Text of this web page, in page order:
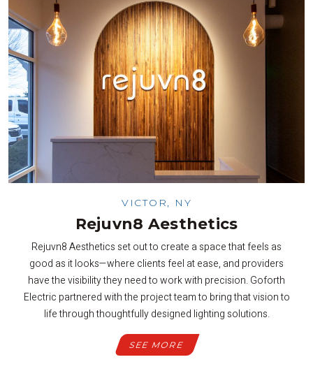
VICTOR, NY
Rejuvn8 Aesthetics
Rejuvn8 Aesthetics set out to create a space that feels as
good as it looks—where clients feel at ease, and providers
have the visibility they need to work with precision. Goforth
Electric partnered with the project team to bring that vision to
life through thoughtfully designed lighting solutions.
SEE MORE